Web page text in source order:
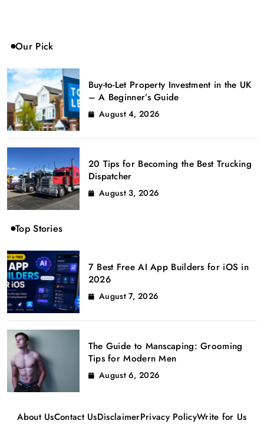
Our Pick
Buy-to-Let Property Investment in the UK
– A Beginner’s Guide
August 4, 2026
20 Tips for Becoming the Best Trucking
Dispatcher
August 3, 2026
Top Stories
7 Best Free AI App Builders for iOS in
2026
August 7, 2026
The Guide to Manscaping: Grooming
Tips for Modern Men
August 6, 2026
About UsContact UsDisclaimerPrivacy PolicyWrite for Us